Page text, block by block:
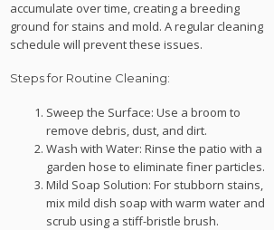
accumulate over time, creating a breeding
ground for stains and mold. A regular cleaning
schedule will prevent these issues.
Steps for Routine Cleaning:
Sweep the Surface: Use a broom to
remove debris, dust, and dirt.
Wash with Water: Rinse the patio with a
garden hose to eliminate finer particles.
Mild Soap Solution: For stubborn stains,
mix mild dish soap with warm water and
scrub using a stiff-bristle brush.